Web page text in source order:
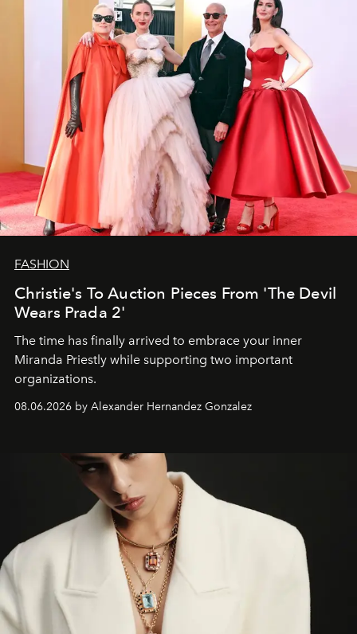
FASHION
Christie's To Auction Pieces From 'The Devil
Wears Prada 2'
The time has finally arrived to embrace your inner
Miranda Priestly while supporting two important
organizations.
08.06.2026 by Alexander Hernandez Gonzalez